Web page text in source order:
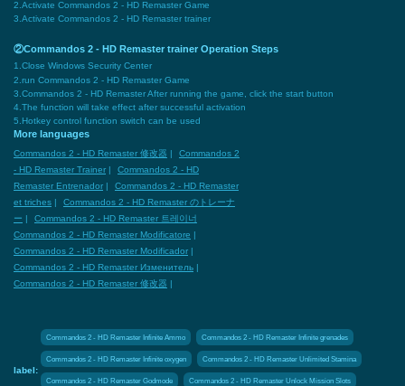
2.Activate Commandos 2 - HD Remaster Game
3.Activate Commandos 2 - HD Remaster trainer
②Commandos 2 - HD Remaster trainer Operation Steps
1.Close Windows Security Center
2.run Commandos 2 - HD Remaster Game
3.Commandos 2 - HD Remaster After running the game, click the start button
4.The function will take effect after successful activation
5.Hotkey control function switch can be used
More languages
Commandos 2 - HD Remaster 修改器 |
Commandos 2
- HD Remaster Trainer |
Commandos 2 - HD
Remaster Entrenador |
Commandos 2 - HD Remaster
et triches |
Commandos 2 - HD Remaster のトレーナ
ー |
Commandos 2 - HD Remaster 트레이너
Commandos 2 - HD Remaster Modificatore |
Commandos 2 - HD Remaster Modificador |
Commandos 2 - HD Remaster Изменитель |
Commandos 2 - HD Remaster 修改器 |
label:
Commandos 2 - HD Remaster Infinite Ammo Commandos 2 - HD Remaster Infinite grenades
Commandos 2 - HD Remaster Infinite oxygen Commandos 2 - HD Remaster Unlimited Stamina
Commandos 2 - HD Remaster Godmode Commandos 2 - HD Remaster Unlock Mission Slots